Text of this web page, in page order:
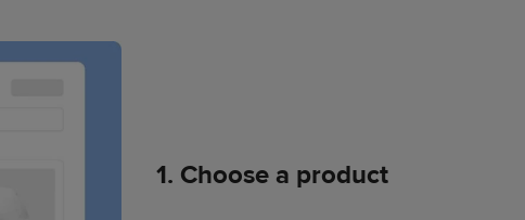
1. Choose a product